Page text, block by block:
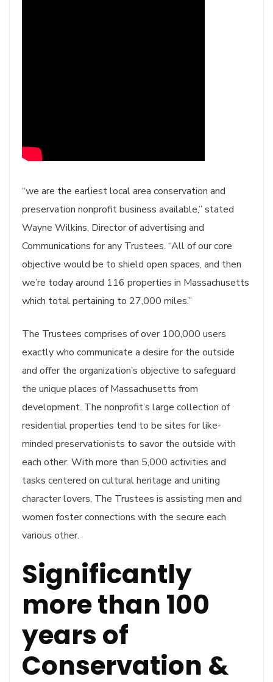
“we are the earliest local area conservation and
preservation nonprofit business available,” stated
Wayne Wilkins, Director of advertising and
Communications for any Trustees. “All of our core
objective would be to shield open spaces, and then
we’re today around 116 properties in Massachusetts
which total pertaining to 27,000 miles.”
The Trustees comprises of over 100,000 users
exactly who communicate a desire for the outside
and offer the organization’s objective to safeguard
the unique places of Massachusetts from
development. The nonprofit’s large collection of
residential properties tend to be sites for like-
minded preservationists to savor the outside with
each other. With more than 5,000 activities and
tasks centered on cultural heritage and uniting
character lovers, The Trustees is assisting men and
women foster connections with the secure each
various other.
Significantly
more than 100
years of
Conservation &